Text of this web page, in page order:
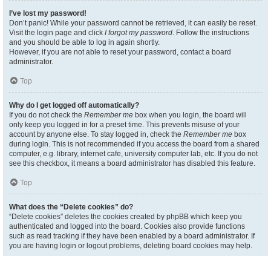
I’ve lost my password!
Don’t panic! While your password cannot be retrieved, it can easily be reset.
Visit the login page and click I forgot my password. Follow the instructions
and you should be able to log in again shortly.
However, if you are not able to reset your password, contact a board
administrator.
Top
Why do I get logged off automatically?
If you do not check the Remember me box when you login, the board will
only keep you logged in for a preset time. This prevents misuse of your
account by anyone else. To stay logged in, check the Remember me box
during login. This is not recommended if you access the board from a shared
computer, e.g. library, internet cafe, university computer lab, etc. If you do not
see this checkbox, it means a board administrator has disabled this feature.
Top
What does the “Delete cookies” do?
“Delete cookies” deletes the cookies created by phpBB which keep you
authenticated and logged into the board. Cookies also provide functions
such as read tracking if they have been enabled by a board administrator. If
you are having login or logout problems, deleting board cookies may help.